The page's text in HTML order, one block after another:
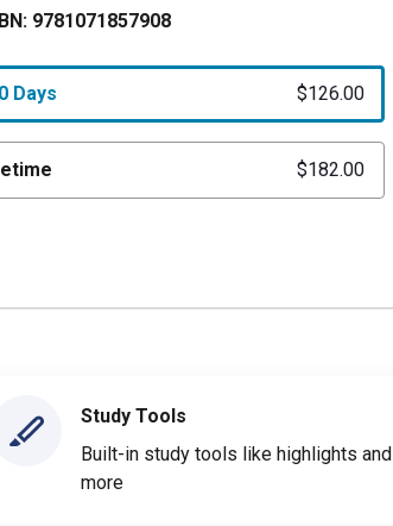
9781071857908
Days $126.00
$182.00
Study Tools
Built-in study tools like highlights and
more